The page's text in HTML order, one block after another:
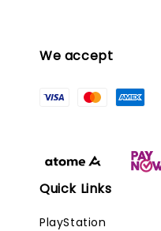
We accept
Quick Links
PlayStation